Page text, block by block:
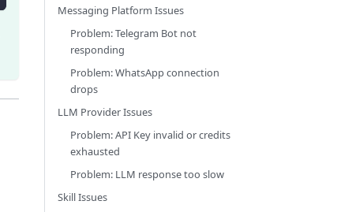
Messaging Platform Issues
Problem: Telegram Bot not
responding
Problem: WhatsApp connection
drops
LLM Provider Issues
Problem: API Key invalid or credits
exhausted
Problem: LLM response too slow
Skill Issues